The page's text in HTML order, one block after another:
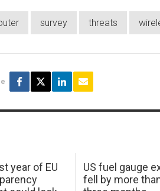
survey threats
year of EU
US fuel gauge
fell by more